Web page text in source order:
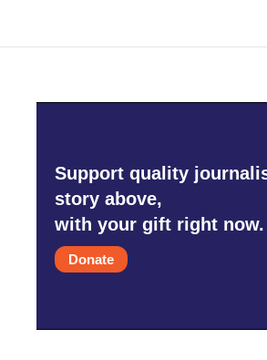
Support quality
story above,
with your gift right now.
Donate